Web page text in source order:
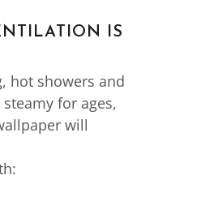
IS
hot showers and
for ages,
will